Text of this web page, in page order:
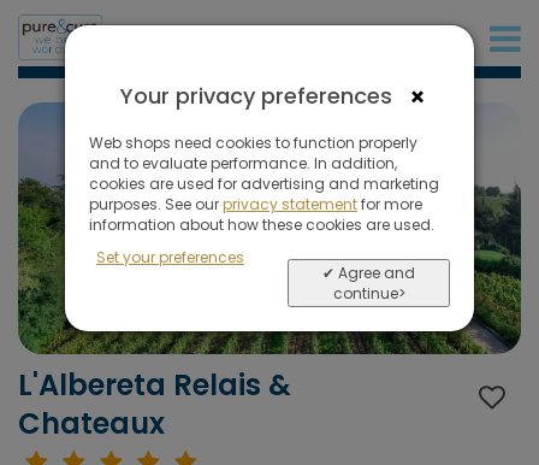
L'Albereta Relais &
Chateaux
×
Your privacy preferences
Web shops need cookies to function properly
and to evaluate performance. In addition,
cookies are used for advertising and marketing
purposes. See ourprivacy statementfor more
information about how these cookies are used.
Set your preferences
✔ Agree and
continue>